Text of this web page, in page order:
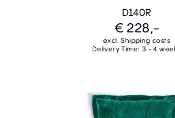
D140R
€ 228,-
excl. Shipping costs
Delivery Time: 3 - 4